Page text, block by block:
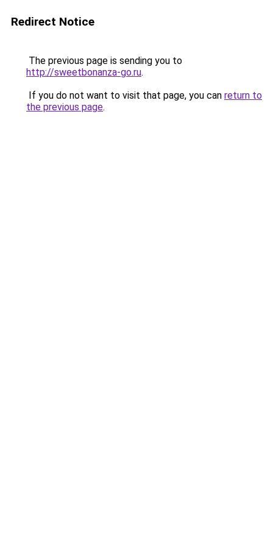
Redirect Notice
The previous page is sending you to
http://sweetbonanza-go.ru.
If you do not want to visit that page, you can return to
the previous page.